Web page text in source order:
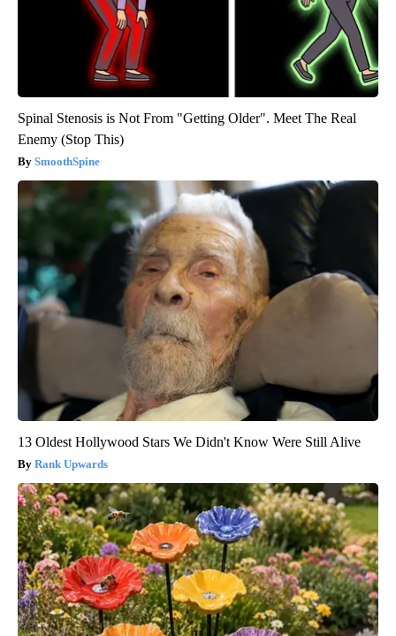
Spinal Stenosis is Not From "Getting Older". Meet The Real
Enemy (Stop This)
SmoothSpine
13 Oldest Hollywood Stars We Didn't Know Were Still Alive
Rank Upwards